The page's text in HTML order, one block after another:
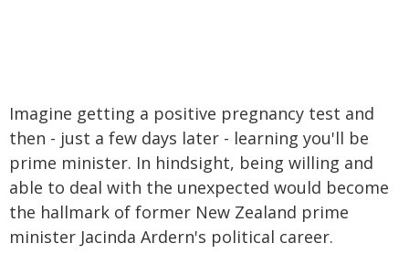
Imagine getting a positive pregnancy test and
then - just a few days later - learning you'll be
prime minister. In hindsight, being willing and
able to deal with the unexpected would become
the hallmark of former New Zealand prime
minister Jacinda Ardern's political career.